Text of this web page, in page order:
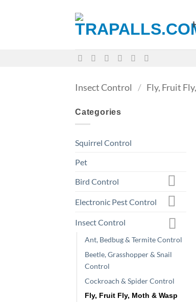
Insect Control / Fly, Fruit
Categories
Squirrel Control
Pet
Bird Control
Electronic Pest Control
Insect Control
Ant, Bedbug & Termite Control
Beetle, Grasshopper & Snail
Control
Cockroach & Spider Control
Fly, Fruit Fly, Moth & Wasp